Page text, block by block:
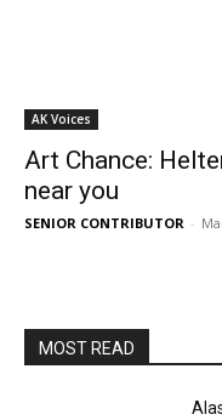
AK Voices
Art Chance:
near you
SENIOR CONTRIBUTOR -
MOST READ